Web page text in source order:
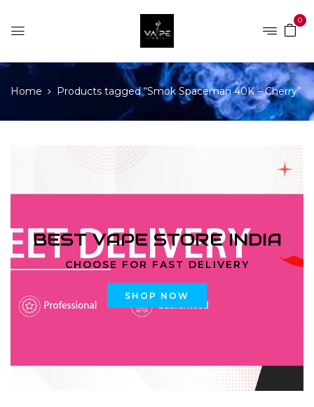
0
Home Products tagged “Smok Spaceman 40K – Cherry”
BEST VAPE STORE INDIA
CHOOSE FOR FAST DELIVERY
SHOP NOW